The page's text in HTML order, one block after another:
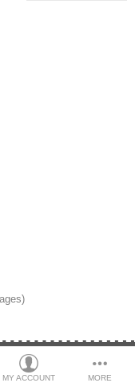
MY ACCOUNT MORE
Email Us